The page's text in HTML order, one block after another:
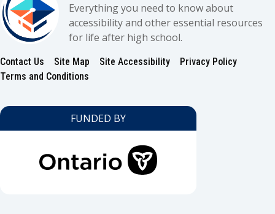
Everything you need to know about
accessibility and other essential resources
for life after high school.
FUNDED BY
Footer
Contact Us Site Map Site Accessibility
Privacy Policy
Terms and Conditions